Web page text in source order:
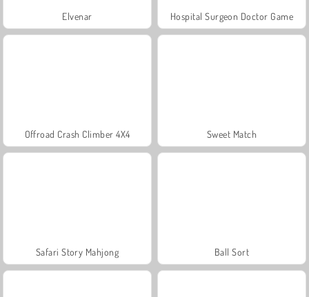
Elvenar Hospital Surgeon Doctor Game
Offroad Crash Climber 4X4 Sweet Match
Safari Story Mahjong Ball Sort